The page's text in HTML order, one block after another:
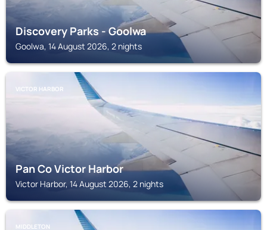
Discovery Parks - Goolwa
Goolwa, 14 August 2026, 2 nights
VICTOR HARBOR
Pan Co Victor Harbor
Victor Harbor, 14 August 2026, 2 nights
MIDDLETON